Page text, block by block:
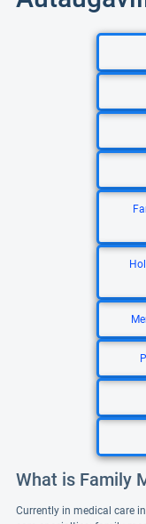
What is Family
Currently in medical care